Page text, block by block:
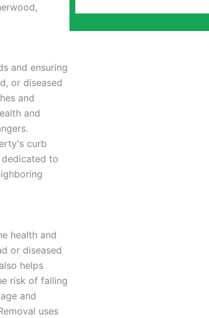
and ensuring
or diseased
and
and
curb
dedicated to
health and
or diseased
helps
risk of falling
and
uses